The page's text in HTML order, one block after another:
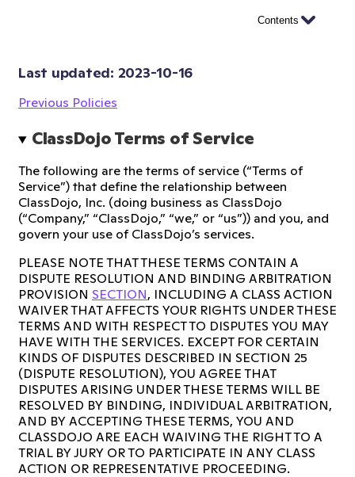
Contents
Last updated: 2023-10-16
Previous Policies
ClassDojo Terms of Service
The following are the terms of service (“Terms of
Service”) that define the relationship between
ClassDojo, Inc. (doing business as ClassDojo
(“Company,” “ClassDojo,” “we,” or “us”)) and you, and
govern your use of ClassDojo’s services.
PLEASE NOTE THAT THESE TERMS CONTAIN A
DISPUTE RESOLUTION AND BINDING ARBITRATION
PROVISION SECTION, INCLUDING A CLASS ACTION
WAIVER THAT AFFECTS YOUR RIGHTS UNDER THESE
TERMS AND WITH RESPECT TO DISPUTES YOU MAY
HAVE WITH THE SERVICES. EXCEPT FOR CERTAIN
KINDS OF DISPUTES DESCRIBED IN SECTION 25
(DISPUTE RESOLUTION), YOU AGREE THAT
DISPUTES ARISING UNDER THESE TERMS WILL BE
RESOLVED BY BINDING, INDIVIDUAL ARBITRATION,
AND BY ACCEPTING THESE TERMS, YOU AND
CLASSDOJO ARE EACH WAIVING THE RIGHT TO A
TRIAL BY JURY OR TO PARTICIPATE IN ANY CLASS
ACTION OR REPRESENTATIVE PROCEEDING.